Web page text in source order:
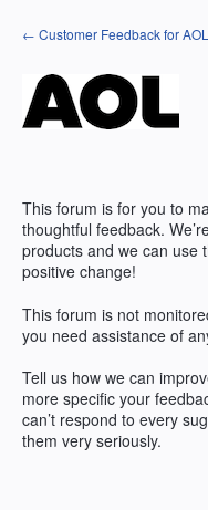
Skip
to
← Customer Feedback for AOL
This forum is for you to
thoughtful feedback.
products and we can use
positive change!
This forum is not
you need assistance of
Tell us how we can
more specific your
can’t respond to every
them very seriously.